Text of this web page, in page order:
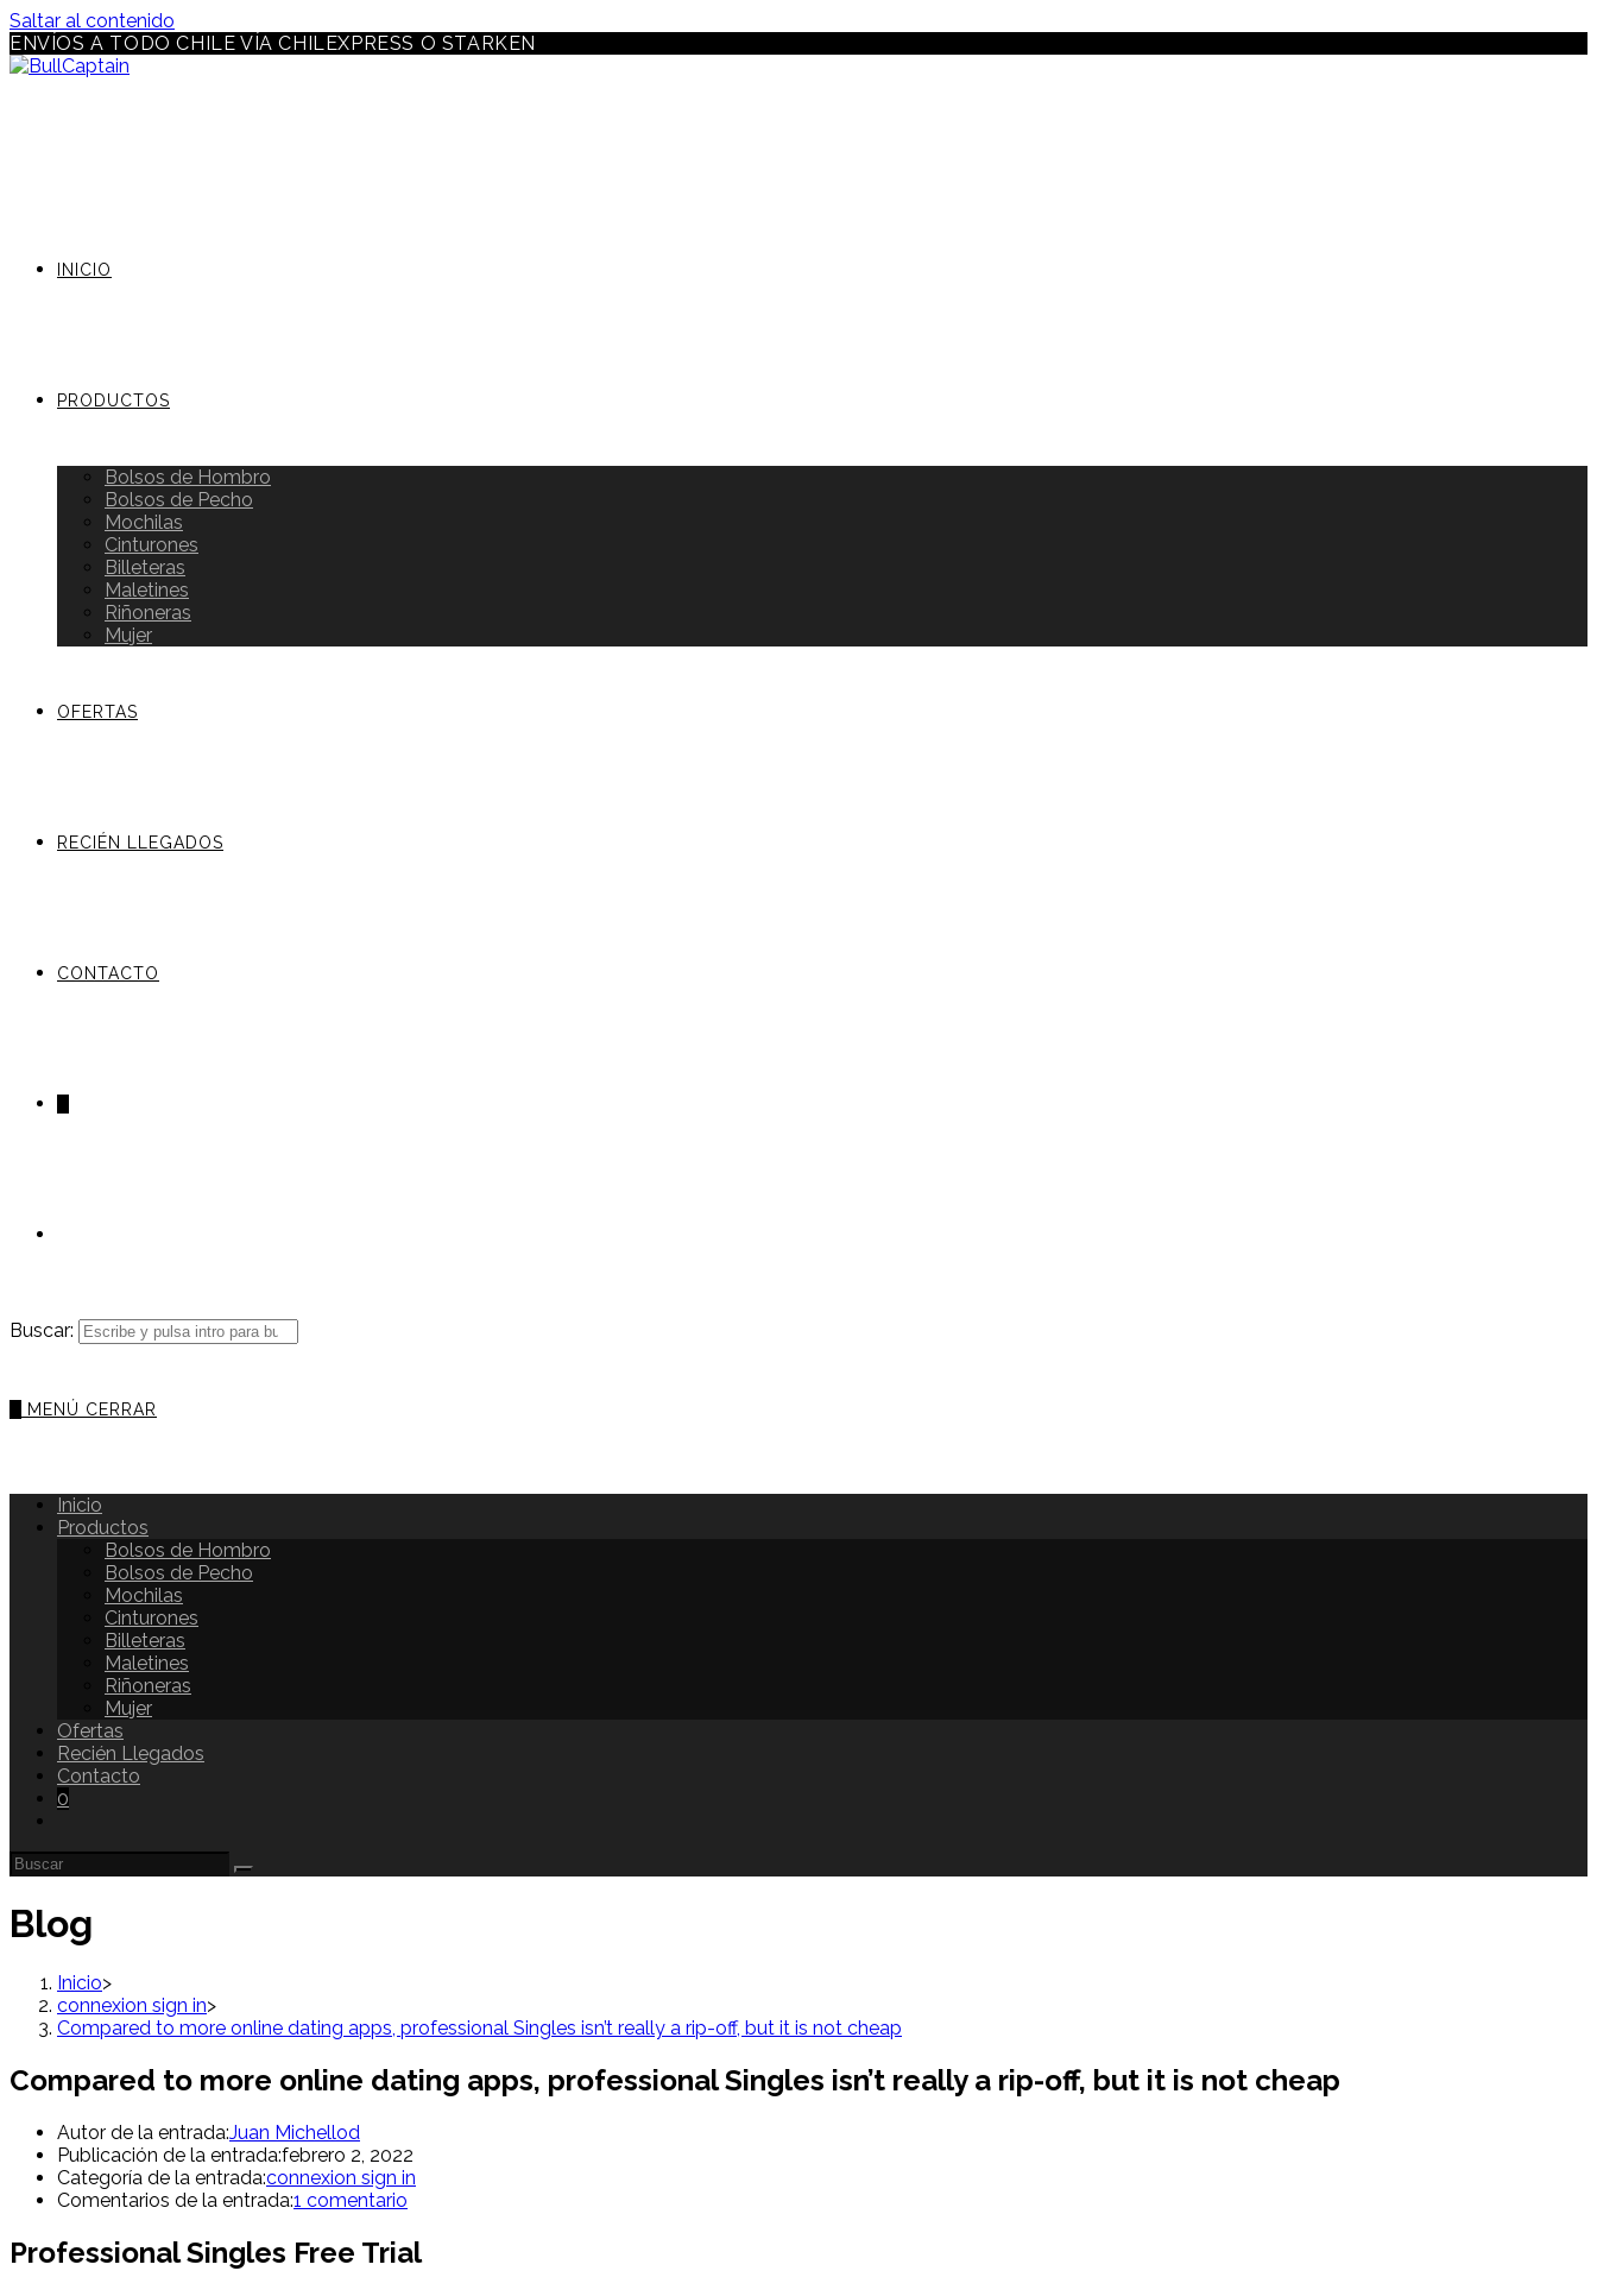
Saltar al contenido
ENVÍOS A TODO CHILE VÍA CHILEXPRESS O STARKEN
INICIO
PRODUCTOS
Bolsos de Hombro
Bolsos de Pecho
Mochilas
Cinturones
Billeteras
Maletines
Riñoneras
Mujer
OFERTAS
RECIÉN LLEGADOS
CONTACTO
Buscar:
MENÚ CERRAR
Inicio
Productos
Bolsos de Hombro
Bolsos de Pecho
Mochilas
Cinturones
Billeteras
Maletines
Riñoneras
Mujer
Ofertas
Recién Llegados
Contacto
0
Blog
Inicio>
connexion sign in>
Compared to more online dating apps, professional Singles isn’t really a rip-off, but it is not cheap
Compared to more online dating apps, professional Singles isn’t really a rip-off, but it is not cheap
Autor de la entrada:Juan Michellod
Publicación de la entrada:febrero 2, 2022
Categoría de la entrada:connexion sign in
Comentarios de la entrada:1 comentario
Professional Singles Free Trial